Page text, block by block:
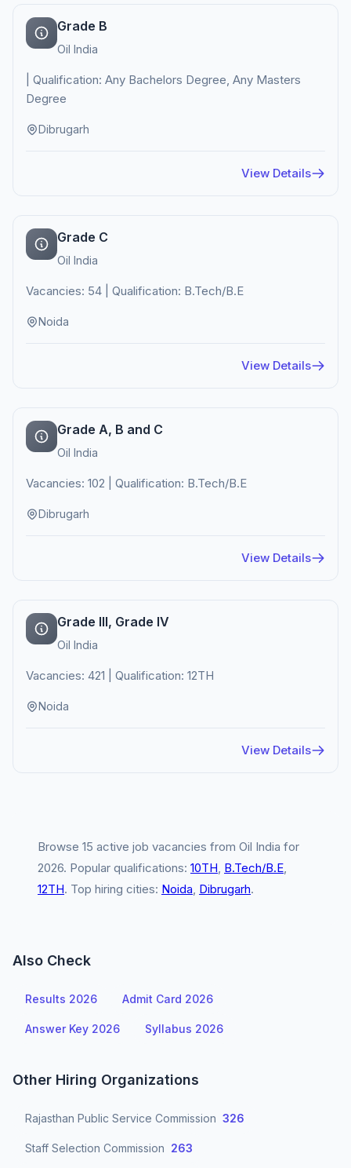
Grade B
Oil India
| Qualification: Any Bachelors Degree, Any Masters
Degree
Dibrugarh
View Details
Grade C
Oil India
Vacancies: 54 | Qualification: B.Tech/B.E
Noida
View Details
Grade A, B and C
Oil India
Vacancies: 102 | Qualification: B.Tech/B.E
Dibrugarh
View Details
Grade III, Grade IV
Oil India
Vacancies: 421 | Qualification: 12TH
Noida
View Details
Browse 15 active job vacancies from Oil India for
2026. Popular qualifications: 10TH, B.Tech/B.E,
12TH. Top hiring cities: Noida, Dibrugarh.
Also Check
Results 2026 Admit Card 2026
Answer Key 2026 Syllabus 2026
Other Hiring Organizations
Rajasthan Public Service Commission 326
Staff Selection Commission 263